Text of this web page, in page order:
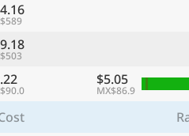
$5.05
MX$86.9
Continue